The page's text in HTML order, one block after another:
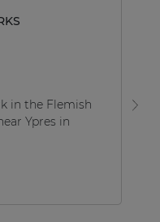
in the Flemish
Ypres in